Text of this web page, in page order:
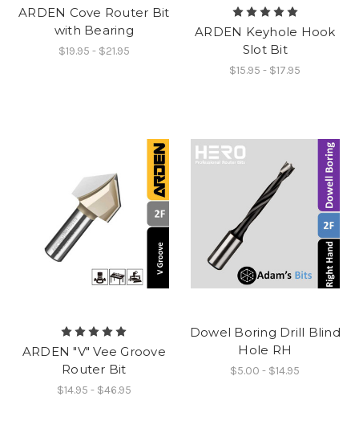
ARDEN Cove Router Bit
with Bearing
$19.95 - $21.95
ARDEN Keyhole Hook
Slot Bit
$15.95 - $17.95
ARDEN "V" Vee Groove
Router Bit
$14.95 - $46.95
Dowel Boring Drill Blind
Hole RH
$5.00 - $14.95